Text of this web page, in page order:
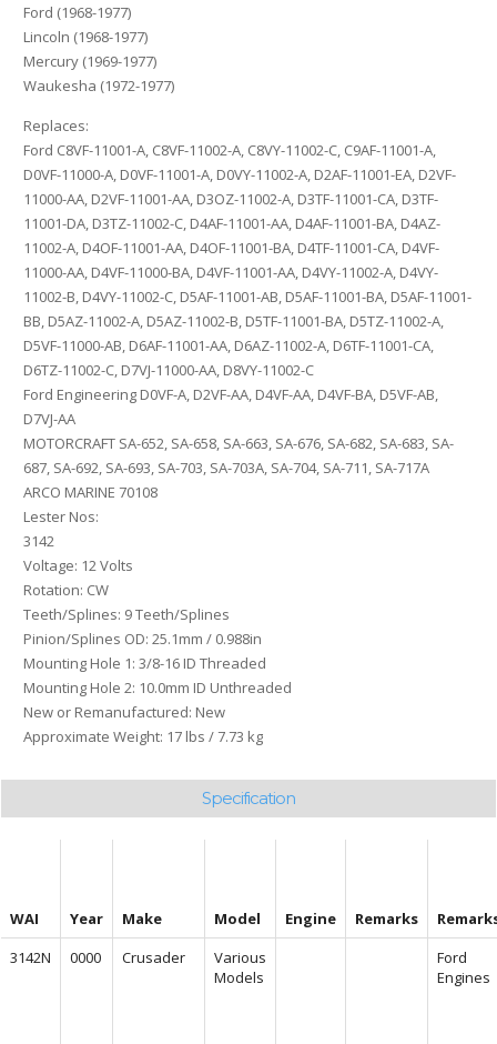
Ford (1968-1977)
Lincoln (1968-1977)
Mercury (1969-1977)
Waukesha (1972-1977)
Replaces:
Ford C8VF-11001-A, C8VF-11002-A, C8VY-11002-C, C9AF-11001-A,
D0VF-11000-A, D0VF-11001-A, D0VY-11002-A, D2AF-11001-EA, D2VF-
11000-AA, D2VF-11001-AA, D3OZ-11002-A, D3TF-11001-CA, D3TF-
11001-DA, D3TZ-11002-C, D4AF-11001-AA, D4AF-11001-BA, D4AZ-
11002-A, D4OF-11001-AA, D4OF-11001-BA, D4TF-11001-CA, D4VF-
11000-AA, D4VF-11000-BA, D4VF-11001-AA, D4VY-11002-A, D4VY-
11002-B, D4VY-11002-C, D5AF-11001-AB, D5AF-11001-BA, D5AF-11001-
BB, D5AZ-11002-A, D5AZ-11002-B, D5TF-11001-BA, D5TZ-11002-A,
D5VF-11000-AB, D6AF-11001-AA, D6AZ-11002-A, D6TF-11001-CA,
D6TZ-11002-C, D7VJ-11000-AA, D8VY-11002-C
Ford Engineering D0VF-A, D2VF-AA, D4VF-AA, D4VF-BA, D5VF-AB,
D7VJ-AA
MOTORCRAFT SA-652, SA-658, SA-663, SA-676, SA-682, SA-683, SA-
687, SA-692, SA-693, SA-703, SA-703A, SA-704, SA-711, SA-717A
ARCO MARINE 70108
Lester Nos:
3142
Voltage: 12 Volts
Rotation: CW
Teeth/Splines: 9 Teeth/Splines
Pinion/Splines OD: 25.1mm / 0.988in
Mounting Hole 1: 3/8-16 ID Threaded
Mounting Hole 2: 10.0mm ID Unthreaded
New or Remanufactured: New
Approximate Weight: 17 lbs / 7.73 kg
Specification
WAI Year Make Model Engine Remarks
3142N
0000 Crusader
Various
Models
Ford
Engines